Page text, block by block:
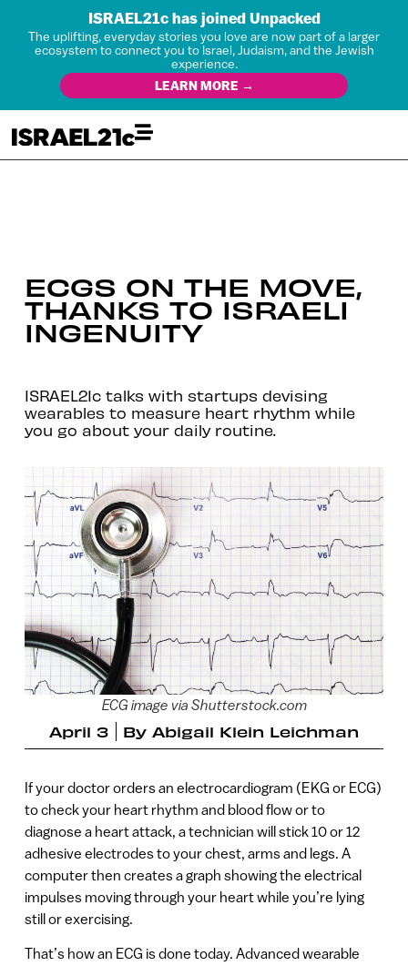
ISRAEL21c has joined Unpacked
The uplifting, everyday stories you love are now part of a larger
ecosystem to connect you to Israel, Judaism, and the Jewish
experience.
LEARN MORE →
ECGS ON THE MOVE,
THANKS TO ISRAELI
INGENUITY
ISRAEL21c talks with startups devising
wearables to measure heart rhythm while
you go about your daily routine.
ECG image via Shutterstock.com
April 3 By Abigail Klein Leichman
If your doctor orders an electrocardiogram (EKG or ECG)
to check your heart rhythm and blood flow or to
diagnose a heart attack, a technician will stick 10 or 12
adhesive electrodes to your chest, arms and legs. A
computer then creates a graph showing the electrical
impulses moving through your heart while you’re lying
still or exercising.
That’s how an ECG is done today. Advanced wearable